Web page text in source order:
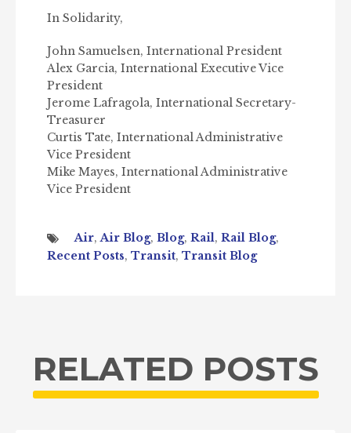
In Solidarity,
John Samuelsen, International President
Alex Garcia, International Executive Vice
President
Jerome Lafragola, International Secretary-
Treasurer
Curtis Tate, International Administrative
Vice President
Mike Mayes, International Administrative
Vice President
Air,Air Blog, Blog, Rail, Rail Blog,
Recent Posts, Transit, Transit Blog
RELATED POSTS